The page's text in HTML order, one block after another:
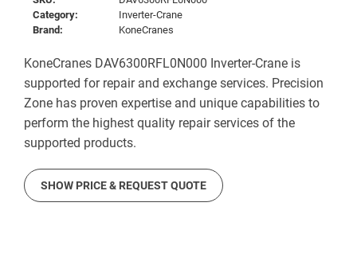
Category:
Inverter-Crane
Brand:
KoneCranes
KoneCranes DAV6300RFL0N000 Inverter-Crane is
supported for repair and exchange services. Precision
Zone has proven expertise and unique capabilities to
perform the highest quality repair services of the
supported products.
SHOW PRICE & REQUEST QUOTE